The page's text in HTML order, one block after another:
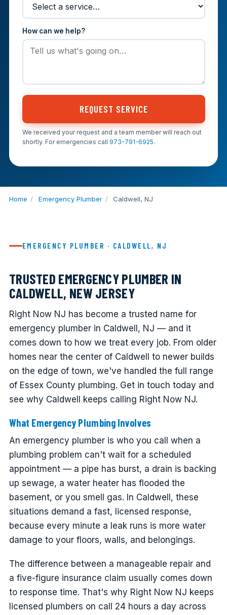
How can we help?
REQUEST SERVICE
We received your request and a team member will reach out
shortly. For emergencies call 973-791-6925.
Home / Emergency Plumber / Caldwell, NJ
EMERGENCY PLUMBER · CALDWELL, NJ
TRUSTED EMERGENCY PLUMBER IN
CALDWELL, NEW JERSEY
Right Now NJ has become a trusted name for
emergency plumber in Caldwell, NJ — and it
comes down to how we treat every job. From older
homes near the center of Caldwell to newer builds
on the edge of town, we've handled the full range
of Essex County plumbing. Get in touch today and
see why Caldwell keeps calling Right Now NJ.
What Emergency Plumbing Involves
An emergency plumber is who you call when a
plumbing problem can't wait for a scheduled
appointment — a pipe has burst, a drain is backing
up sewage, a water heater has flooded the
basement, or you smell gas. In Caldwell, these
situations demand a fast, licensed response,
because every minute a leak runs is more water
damage to your floors, walls, and belongings.
The difference between a manageable repair and
a five-figure insurance claim usually comes down
to response time. That's why Right Now NJ keeps
licensed plumbers on call 24 hours a day across